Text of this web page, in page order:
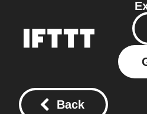
Back